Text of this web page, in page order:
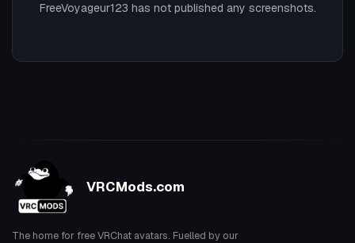
FreeVoyageur123 has not published any screenshots.
VRCMods.com
The home for free VRChat avatars. Fuelled by our